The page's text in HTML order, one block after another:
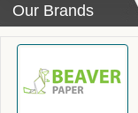
Our Brands